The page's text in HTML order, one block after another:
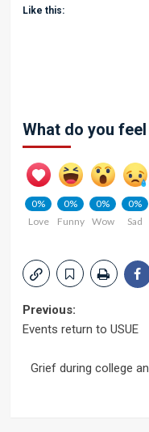
Like this:
What do you
0%
Love
0%
Funny
0%
Wow
0%
Sad
Post
Previous:
Events return to USUE
Grief during college